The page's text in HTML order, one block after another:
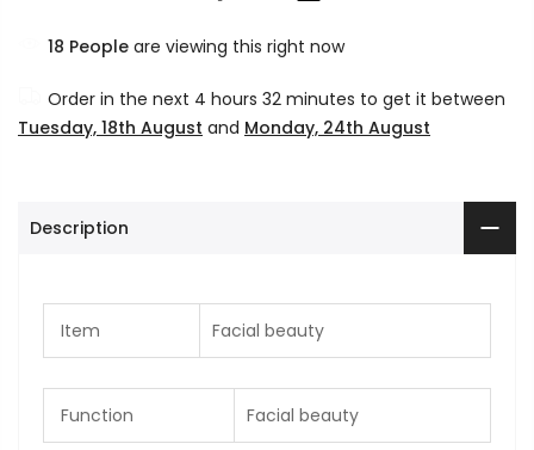
14 People are viewing this right now
Order in the next 4 hours 32 minutes to get it between
Tuesday, 18th August and Monday, 24th August
Description
Item Facial beauty
Function Facial beauty